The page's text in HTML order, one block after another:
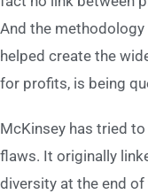
And the methodology
helped create the
for profits, is being
McKinsey has tried
flaws. It originally
diversity at the end